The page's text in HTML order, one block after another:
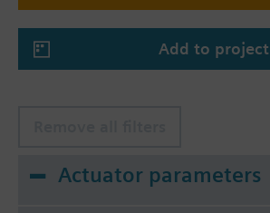
Add to project
Actuator parameters